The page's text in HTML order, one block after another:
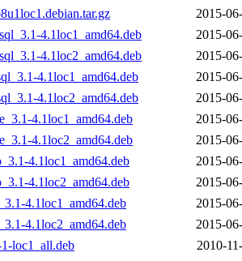
2015-
4.1loc1_amd64.deb
2015-
4.1loc2_amd64.deb
2015-
4.1loc1_amd64.deb
2015-
4.1loc2_amd64.deb
2015-
4.1loc1_amd64.deb
2015-
4.1loc2_amd64.deb
2015-
4.1loc1_amd64.deb
2015-
4.1loc2_amd64.deb
2015-
4.1loc1_amd64.deb
2015-
4.1loc2_amd64.deb
2015-
loc1_all.deb
2010-